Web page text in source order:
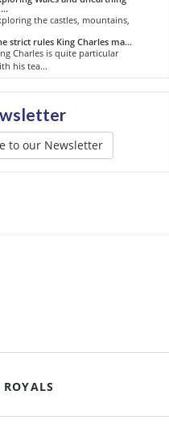
the castles, mountains,
strict rules King Charles ma...
Charles is quite particular
his tea...
to our Newsletter
ROYALS